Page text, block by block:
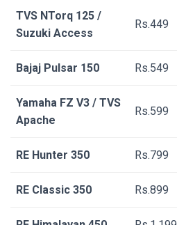
TVS NTorq 125 /
Suzuki Access
Rs.449
Bajaj Pulsar 150 Rs.549
Yamaha FZ V3 / TVS
Apache
Rs.599
RE Hunter 350 Rs.799
RE Classic 350 Rs.899